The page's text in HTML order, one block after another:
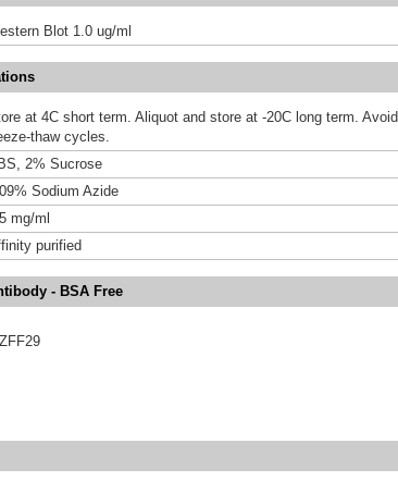
Blot 1.0 ug/ml
at 4C short term. Aliquot and store at -20C long term. Avoid
thaw cycles.
2% Sucrose
Sodium Azide
mg/ml
purified
- BSA Free